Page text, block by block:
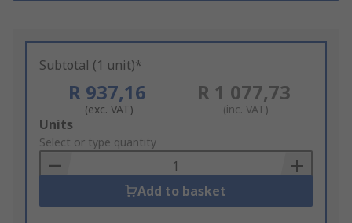
Subtotal (1 unit)*
R 937,16
(exc. VAT)
R 1 077,73
(inc. VAT)
Add
to
Basket
Units
Select or type quantity
Add to basket